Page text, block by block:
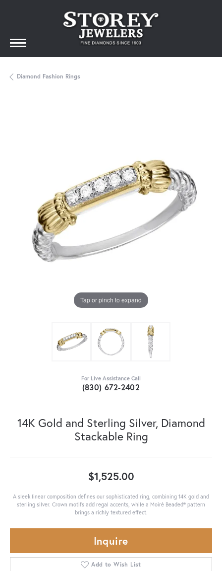
Diamond Fashion Rings
Tap or pinch to expand
For Live Assistance Call
(830) 672-2402
14K Gold and Sterling Silver, Diamond
Stackable Ring
$1,525.00
A sleek linear composition defines our sophisticated ring, combining 14K gold and
sterling silver. Crown motifs add regal accents, while a Moiré Beaded® pattern
brings a richly textured effect.
Inquire
Add to Wish List